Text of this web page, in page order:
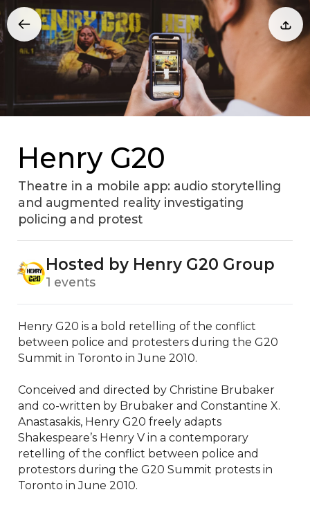
Henry G20
Theatre in a mobile app: audio storytelling
and augmented reality investigating
policing and protest
Hosted by Henry G20 Group
1 events
Henry G20 is a bold retelling of the conflict
between police and protesters during the G20
Summit in Toronto in June 2010.
Conceived and directed by Christine Brubaker
and co-written by Brubaker and Constantine X.
Anastasakis, Henry G20 freely adapts
Shakespeare’s Henry V in a contemporary
retelling of the conflict between police and
protestors during the G20 Summit protests in
Toronto in June 2010.